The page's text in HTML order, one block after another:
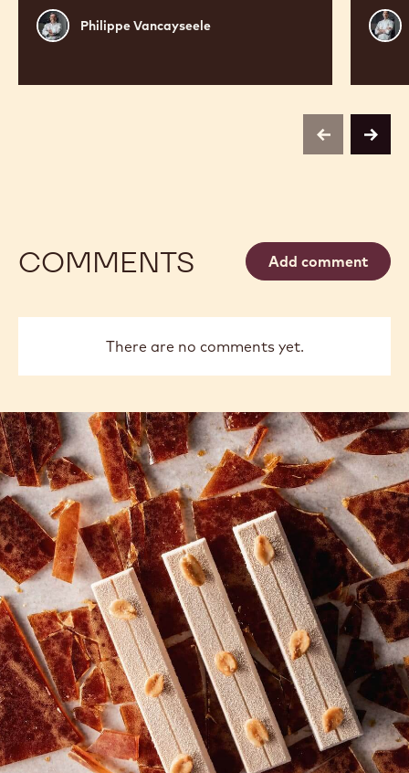
Philippe
Vancayseele
Philippe Vancayseele
Russ
previousnext
COMMENTS Add comment
There are no comments yet.